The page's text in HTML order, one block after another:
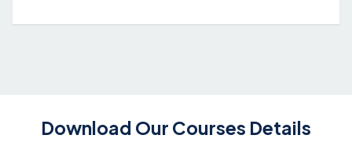
Download Our Courses Details